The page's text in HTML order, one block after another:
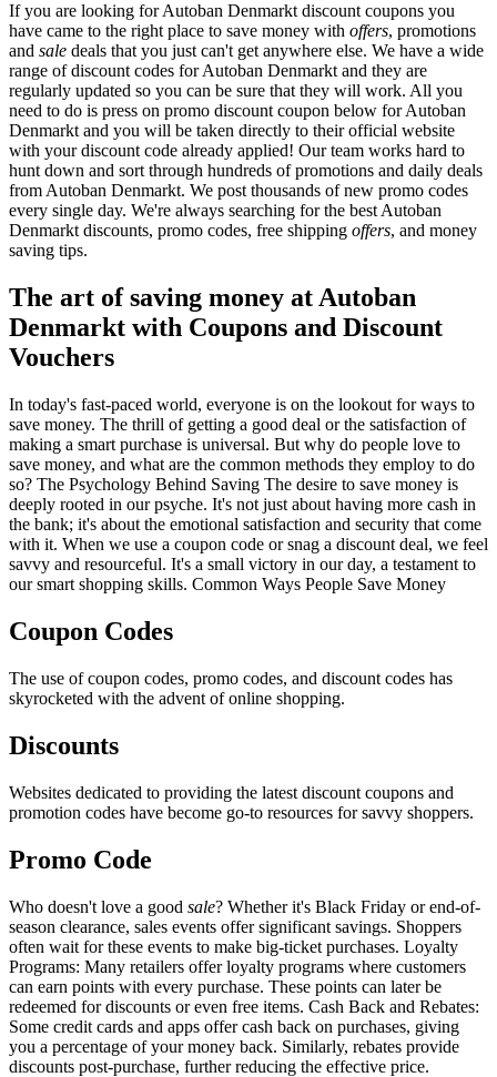
If you are looking for Autoban Denmarkt discount coupons you
have came to the right place to save money with offers, promotions
and sale deals that you just can't get anywhere else. We have a wide
range of discount codes for Autoban Denmarkt and they are
regularly updated so you can be sure that they will work. All you
need to do is press on promo discount coupon below for Autoban
Denmarkt and you will be taken directly to their official website
with your discount code already applied! Our team works hard to
hunt down and sort through hundreds of promotions and daily deals
from Autoban Denmarkt. We post thousands of new promo codes
every single day. We're always searching for the best Autoban
Denmarkt discounts, promo codes, free shipping offers, and money
saving tips.
The art of saving money at Autoban
Denmarkt with Coupons and Discount
Vouchers
In today's fast-paced world, everyone is on the lookout for ways to
save money. The thrill of getting a good deal or the satisfaction of
making a smart purchase is universal. But why do people love to
save money, and what are the common methods they employ to do
so? The Psychology Behind Saving The desire to save money is
deeply rooted in our psyche. It's not just about having more cash in
the bank; it's about the emotional satisfaction and security that come
with it. When we use a coupon code or snag a discount deal, we feel
savvy and resourceful. It's a small victory in our day, a testament to
our smart shopping skills. Common Ways People Save Money
Coupon Codes
The use of coupon codes, promo codes, and discount codes has
skyrocketed with the advent of online shopping.
Discounts
Websites dedicated to providing the latest discount coupons and
promotion codes have become go-to resources for savvy shoppers.
Promo Code
Who doesn't love a good sale? Whether it's Black Friday or end-of-
season clearance, sales events offer significant savings. Shoppers
often wait for these events to make big-ticket purchases. Loyalty
Programs: Many retailers offer loyalty programs where customers
can earn points with every purchase. These points can later be
redeemed for discounts or even free items. Cash Back and Rebates:
Some credit cards and apps offer cash back on purchases, giving
you a percentage of your money back. Similarly, rebates provide
discounts post-purchase, further reducing the effective price.